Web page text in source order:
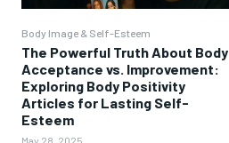
Body Image & Self-Esteem
The Powerful Truth About Body
Acceptance vs. Improvement:
Exploring Body Positivity
Articles for Lasting Self-
Esteem
May 28, 2025